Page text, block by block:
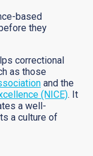
based
they
correctional
as those
and the
(NICE). It
a well-
a culture of